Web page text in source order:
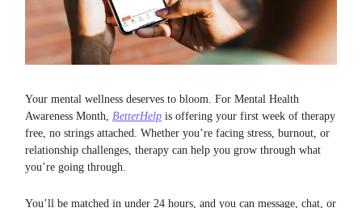
Your mental wellness deserves to bloom. For Mental Health
Awareness Month, BetterHelp is offering your first week of therapy
free, no strings attached. Whether you’re facing stress, burnout, or
relationship challenges, therapy can help you grow through what
you’re going through.
You’ll be matched in under 24 hours, and you can message, chat, or